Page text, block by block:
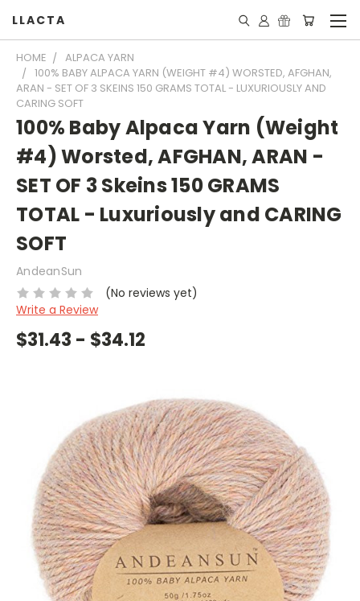
LLACTA
HOME
ALPACA YARN
100% BABY ALPACA YARN (WEIGHT #4) WORSTED, AFGHAN,
ARAN - SET OF 3 SKEINS 150 GRAMS TOTAL - LUXURIOUSLY AND
CARING SOFT
100% Baby Alpaca Yarn (Weight
#4) Worsted, AFGHAN, ARAN -
SET OF 3 Skeins 150 GRAMS
TOTAL - Luxuriously and CARING
SOFT
AndeanSun
(No reviews yet)
Write a Review
$31.43 - $34.12